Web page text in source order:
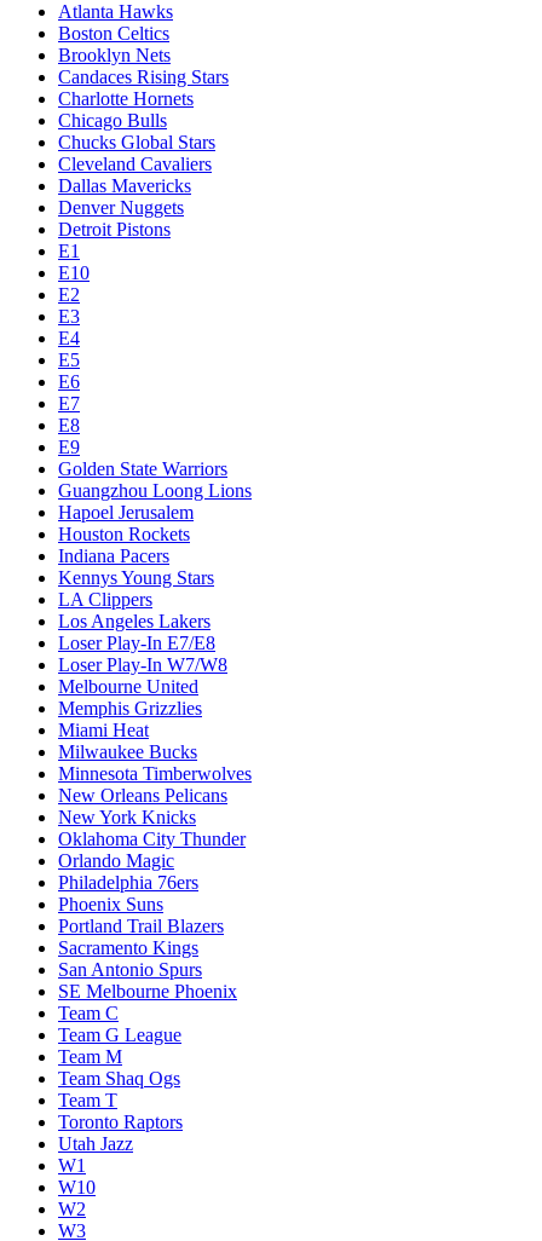
Atlanta Hawks
Boston Celtics
Brooklyn Nets
Candaces Rising Stars
Charlotte Hornets
Chicago Bulls
Chucks Global Stars
Cleveland Cavaliers
Dallas Mavericks
Denver Nuggets
Detroit Pistons
E1
E10
E2
E3
E4
E5
E6
E7
E8
E9
Golden State Warriors
Guangzhou Loong Lions
Hapoel Jerusalem
Houston Rockets
Indiana Pacers
Kennys Young Stars
LA Clippers
Los Angeles Lakers
Loser Play-In E7/E8
Loser Play-In W7/W8
Melbourne United
Memphis Grizzlies
Miami Heat
Milwaukee Bucks
Minnesota Timberwolves
New Orleans Pelicans
New York Knicks
Oklahoma City Thunder
Orlando Magic
Philadelphia 76ers
Phoenix Suns
Portland Trail Blazers
Sacramento Kings
San Antonio Spurs
SE Melbourne Phoenix
Team C
Team G League
Team M
Team Shaq Ogs
Team T
Toronto Raptors
Utah Jazz
W1
W10
W2
W3